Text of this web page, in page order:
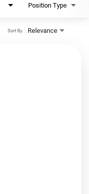
Position Type
Relevance
Sort By